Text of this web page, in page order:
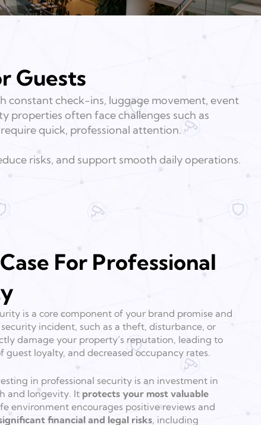
Guests
constant check-ins, luggage movement, event
properties often face challenges such as
quick, professional attention.
risks, and support smooth daily operations.
For Professional
is a core component of your brand promise and
incident, such as a theft, disturbance, or
damage your property’s reputation, leading to
guest loyalty, and decreased occupancy rates.
in professional security is an investment in
and longevity. It protects your most valuable
environment encourages positive reviews and
financial and legal risks, including